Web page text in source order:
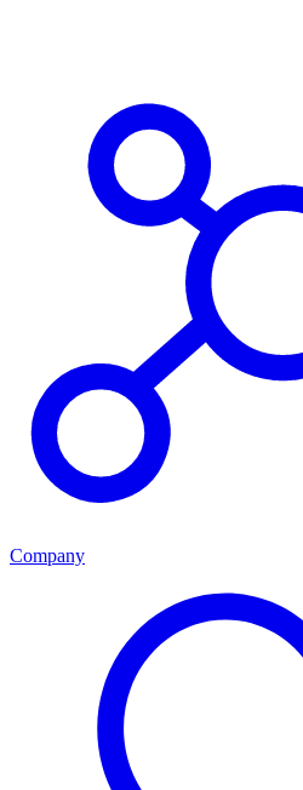
Company